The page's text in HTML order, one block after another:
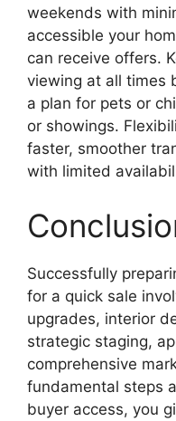
weekends with
accessible your
can receive offers.
viewing at all times
a plan for pets or
or showings.
faster, smoother
with limited
Successfully
for a quick sale
upgrades, interior
strategic staging,
comprehensive
fundamental steps
buyer access, you